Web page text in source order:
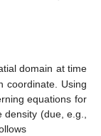
domain at time
coordinate. Using
equations for
(due, e.g.,